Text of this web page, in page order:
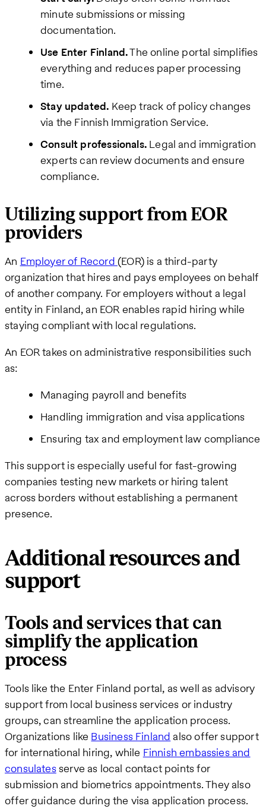
minute submissions or missing
documentation.
Use Enter Finland.The online portal simplifies
everything and reduces paper processing
time.
Stay updated. Keep track of policy changes
via the Finnish Immigration Service.
Consult professionals.Legal and immigration
experts can review documents and ensure
compliance.
Utilizing support from EOR
providers
An Employer of Record (EOR) is a third-party
organization that hires and pays employees on behalf
of another company. For employers without a legal
entity in Finland, an EOR enables rapid hiring while
staying compliant with local regulations.
An EOR takes on administrative responsibilities such
as:
Managing payroll and benefits
Handling immigration and visa applications
Ensuring tax and employment law compliance
This support is especially useful for fast-growing
companies testing new markets or hiring talent
across borders without establishing a permanent
presence.
Additional resources and
support
Tools and services that can
simplify the application
process
Tools like the Enter Finland portal, as well as advisory
support from local business services or industry
groups, can streamline the application process.
Organizations like Business Finland also offer support
for international hiring, while Finnish embassies and
consulatesserve as local contact points for
submission and biometrics appointments. They also
offer guidance during the visa application process.